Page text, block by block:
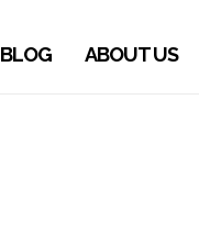
BLOG ABOUT US